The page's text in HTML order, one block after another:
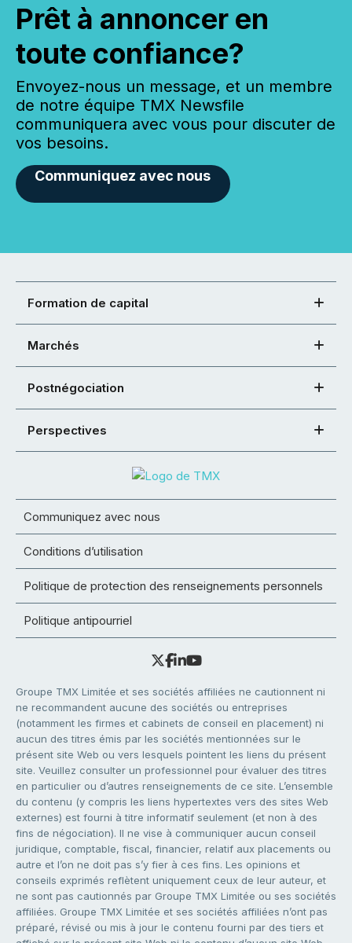
Prêt à annoncer en
toute confiance?
Envoyez-nous un message, et un membre
de notre équipe TMX Newsfile
communiquera avec vous pour discuter de
vos besoins.
Communiquez avec nous
Formation de capital
Marchés
Postnégociation
Perspectives
Communiquez avec nous
Conditions d’utilisation
Politique de protection des renseignements personnels
Politique antipourriel
Groupe TMX Limitée et ses sociétés affiliées ne cautionnent ni
ne recommandent aucune des sociétés ou entreprises
(notamment les firmes et cabinets de conseil en placement) ni
aucun des titres émis par les sociétés mentionnées sur le
présent site Web ou vers lesquels pointent les liens du présent
site. Veuillez consulter un professionnel pour évaluer des titres
en particulier ou d’autres renseignements de ce site. L’ensemble
du contenu (y compris les liens hypertextes vers des sites Web
externes) est fourni à titre informatif seulement (et non à des
fins de négociation). Il ne vise à communiquer aucun conseil
juridique, comptable, fiscal, financier, relatif aux placements ou
autre et l’on ne doit pas s’y fier à ces fins. Les opinions et
conseils exprimés reflètent uniquement ceux de leur auteur, et
ne sont pas cautionnés par Groupe TMX Limitée ou ses sociétés
affiliées. Groupe TMX Limitée et ses sociétés affiliées n’ont pas
préparé, révisé ou mis à jour le contenu fourni par des tiers et